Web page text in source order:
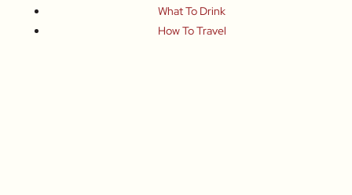
What To Drink
How To Travel